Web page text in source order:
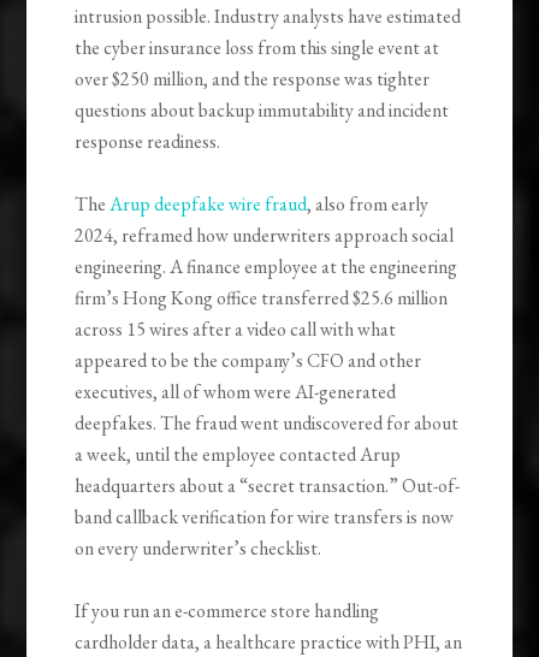
intrusion possible. Industry analysts have estimated
the cyber insurance loss from this single event at
over $250 million, and the response was tighter
questions about backup immutability and incident
response readiness.
TheArup deepfake wire fraud, also from early
2024, reframed how underwriters approach social
engineering. A finance employee at the engineering
firm’s Hong Kong office transferred $25.6 million
across 15 wires after a video call with what
appeared to be the company’s CFO and other
executives, all of whom were AI-generated
deepfakes. The fraud went undiscovered for about
a week, until the employee contacted Arup
headquarters about a “secret transaction.” Out-of-
band callback verification for wire transfers is now
on every underwriter’s checklist.
If you run an e-commerce store handling
cardholder data, a healthcare practice with PHI, an